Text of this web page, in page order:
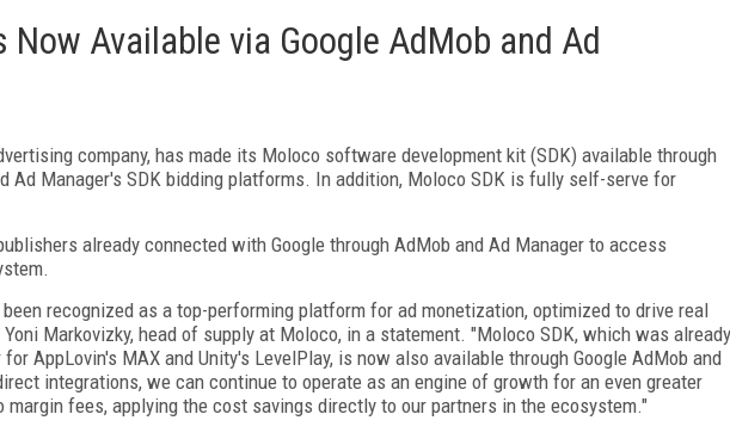
Now Available via Google AdMob and Ad
company, has made its Moloco software development kit (SDK) available through
Ad Manager's SDK bidding platforms. In addition, Moloco SDK is fully self-serve for
already connected with Google through AdMob and Ad Manager to access
recognized as a top-performing platform for ad monetization, optimized to drive real
Markovizky, head of supply at Moloco, in a statement. "Moloco SDK, which was already
AppLovin's MAX and Unity's LevelPlay, is now also available through Google AdMob and
integrations, we can continue to operate as an engine of growth for an even greater
fees, applying the cost savings directly to our partners in the ecosystem."